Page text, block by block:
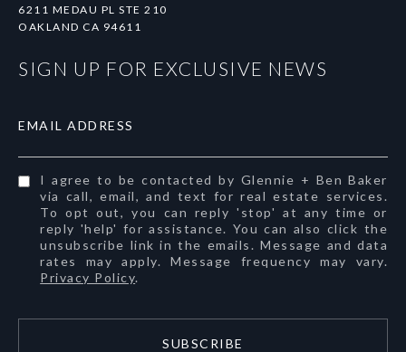
6211 MEDAU PL STE 210
OAKLAND CA 94611
SIGN UP FOR EXCLUSIVE NEWS
EMAIL ADDRESS
I agree to be contacted by Glennie + Ben Baker
via call, email, and text for real estate services.
To opt out, you can reply 'stop' at any time or
reply 'help' for assistance. You can also click the
unsubscribe link in the emails. Message and data
rates may apply. Message frequency may vary.
Privacy Policy.
SUBSCRIBE